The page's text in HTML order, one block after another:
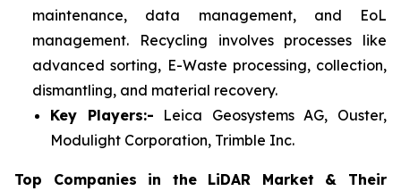
maintenance, data management, and EoL
management. Recycling involves processes like
advanced sorting, E-Waste processing, collection,
dismantling, and material recovery.
Key Players:- Leica Geosystems AG, Ouster,
Modulight Corporation, Trimble Inc.
Top Companies in the LiDAR Market & Their